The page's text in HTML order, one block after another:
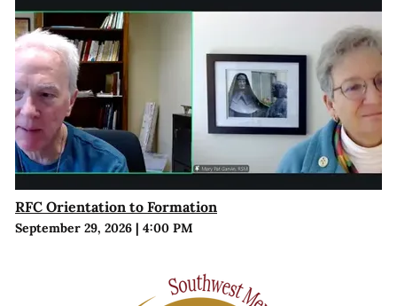
RFC Orientation to Formation
September 29, 2026| 4:00 PM